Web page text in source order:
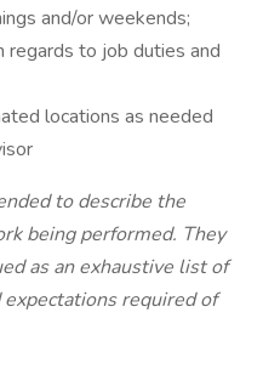
and/or weekends;
to job duties and
locations as needed
to describe the
being performed. They
as an exhaustive list of
required of